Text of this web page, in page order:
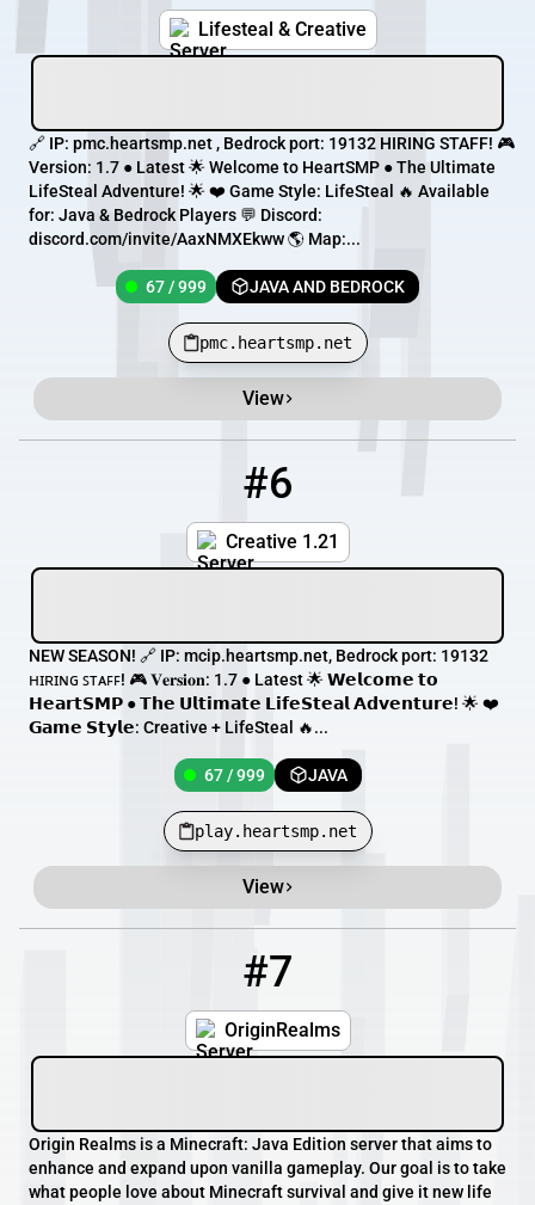
Lifesteal & Creative
🔗 IP: pmc.heartsmp.net , Bedrock port: 19132 HIRING STAFF! 🎮
Version: 1.7 ● Latest 🌟 Welcome to HeartSMP ● The Ultimate
LifeSteal Adventure! 🌟 ❤️ Game Style: LifeSteal 🔥 Available
for: Java & Bedrock Players 💬 Discord:
discord.com/invite/AaxNMXEkww 🌎 Map:...
67 / 999 JAVA AND BEDROCK
pmc.heartsmp.net
View
#6
Creative 1.21
NEW SEASON! 🔗 IP: mcip.heartsmp.net, Bedrock port: 19132
ʜɪʀɪɴɢ ꜱᴛᴀꜰꜰ! 🎮 𝐕𝐞𝐫𝐬𝐢𝐨𝐧: 1.7 ● Latest 🌟 𝗪𝗲𝗹𝗰𝗼𝗺𝗲 𝘁𝗼
𝗛𝗲𝗮𝗿𝘁𝗦𝗠𝗣 ● 𝗧𝗵𝗲 𝗨𝗹𝘁𝗶𝗺𝗮𝘁𝗲 𝗟𝗶𝗳𝗲𝗦𝘁𝗲𝗮𝗹 𝗔𝗱𝘃𝗲𝗻𝘁𝘂𝗿𝗲! 🌟 ❤️
𝗚𝗮𝗺𝗲 𝗦𝘁𝘆𝗹𝗲: Creative + LifeSteal 🔥...
67 / 999 JAVA
play.heartsmp.net
View
#7
OriginRealms
Origin Realms is a Minecraft: Java Edition server that aims to
enhance and expand upon vanilla gameplay. Our goal is to take
what people love about Minecraft survival and give it new life